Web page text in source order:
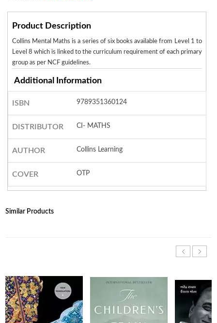
Product Description
Collins Mental Maths is a series of six books available from Level 1 to
Level 8 which is linked to the curriculum requirement of each primary
group as per NCF guidelines.
Additional Information
ISBN 9789351360124
DISTRIBUTOR CI- MATHS
AUTHOR Collins Learning
COVER OTP
Similar Products